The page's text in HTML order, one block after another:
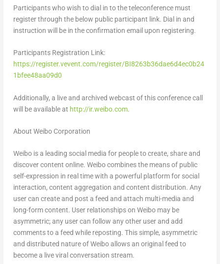
Participants who wish to dial in to the teleconference must
register through the below public participant link. Dial in and
instruction will be in the confirmation email upon registering.
Participants Registration Link:
https://register.vevent.com/register/BI8263b36dae6d4ec0b24
1bfee48aa09d0
Additionally, a live and archived webcast of this conference call
will be available at http://ir.weibo.com.
About Weibo Corporation
Weibo is a leading social media for people to create, share and
discover content online. Weibo combines the means of public
self-expression in real time with a powerful platform for social
interaction, content aggregation and content distribution. Any
user can create and post a feed and attach multi-media and
long-form content. User relationships on Weibo may be
asymmetric; any user can follow any other user and add
comments to a feed while reposting. This simple, asymmetric
and distributed nature of Weibo allows an original feed to
become a live viral conversation stream.